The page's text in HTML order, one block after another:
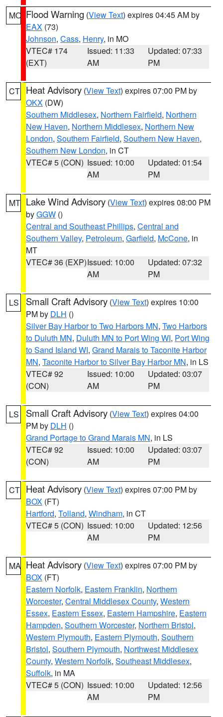
MO Flood Warning (View Text) expires 04:45 AM by
EAX (73)
Johnson, Cass, Henry, in MO
VTEC# 174
(EXT)
Issued: 11:33
AM
Updated: 07:33
PM
CT Heat Advisory (View Text) expires 07:00 PM by
OKX (DW)
Southern Middlesex, Northern Fairfield, Northern
New Haven, Northern Middlesex, Northern New
London, Southern Fairfield, Southern New Haven,
Southern New London, in CT
VTEC# 5 (CON) Issued: 10:00
AM
Updated: 01:54
PM
MT Lake Wind Advisory (View Text) expires 08:00 PM
byGGW ()
Central and Southeast Phillips, Central and
Southern Valley, Petroleum, Garfield, McCone, in
MT
VTEC# 36 (EXP)Issued: 10:00
AM
Updated: 07:32
PM
LS Small Craft Advisory (View Text) expires 10:00
PM by DLH ()
Silver Bay Harbor to Two Harbors MN, Two Harbors
to Duluth MN, Duluth MN to Port Wing WI, Port Wing
to Sand Island WI, Grand Marais to Taconite Harbor
MN, Taconite Harbor to Silver Bay Harbor MN, in LS
VTEC# 92
(CON)
Issued: 10:00
AM
Updated: 03:07
PM
LS Small Craft Advisory (View Text) expires 04:00
PM by DLH ()
Grand Portage to Grand Marais MN, in LS
VTEC# 92
(CON)
Issued: 10:00
AM
Updated: 03:07
PM
CT Heat Advisory (View Text) expires 07:00 PM by
BOX (FT)
Hartford, Tolland, Windham, in CT
VTEC# 5 (CON) Issued: 10:00
AM
Updated: 12:56
PM
MA Heat Advisory (View Text) expires 07:00 PM by
BOX (FT)
Eastern Norfolk, Eastern Franklin, Northern
Worcester, Central Middlesex County, Western
Essex, Eastern Essex, Eastern Hampshire, Eastern
Hampden, Southern Worcester, Northern Bristol,
Western Plymouth, Eastern Plymouth, Southern
Bristol, Southern Plymouth, Northwest Middlesex
County, Western Norfolk, Southeast Middlesex,
Suffolk, in MA
VTEC# 5 (CON) Issued: 10:00
AM
Updated: 12:56
PM